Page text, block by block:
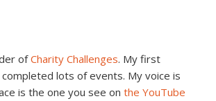
ofCharity Challenges. My first
lots of events. My voice is
is the one you see on the YouTube